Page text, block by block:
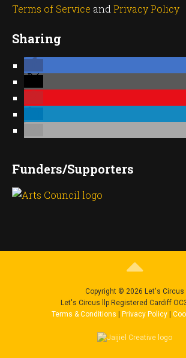
Terms of Service and Privacy Policy
Sharing
Funders/Supporters
Copyright © 2026 Let's Circus
Let's Circus llp Registered Cardiff
Terms & Conditions
Privacy Policy